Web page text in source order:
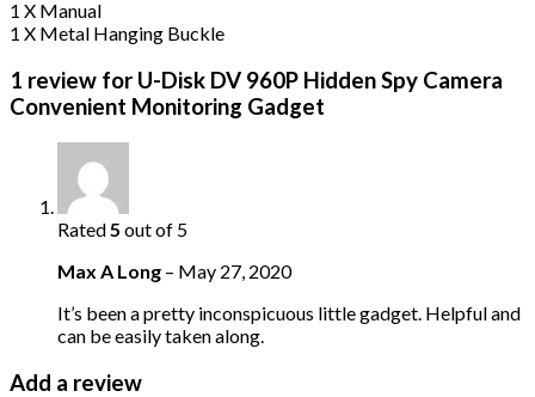
1 X Manual
1 X Metal Hanging Buckle
1 review for U-Disk DV 960P Hidden Spy Camera
Convenient Monitoring Gadget
Rated5 out of 5
Max A Long – May 27, 2020
It’s been a pretty inconspicuous little gadget. Helpful and
can be easily taken along.
Add a review